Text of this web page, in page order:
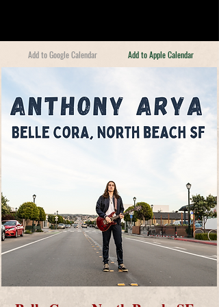
Add to Google Calendar Add to Apple Calendar